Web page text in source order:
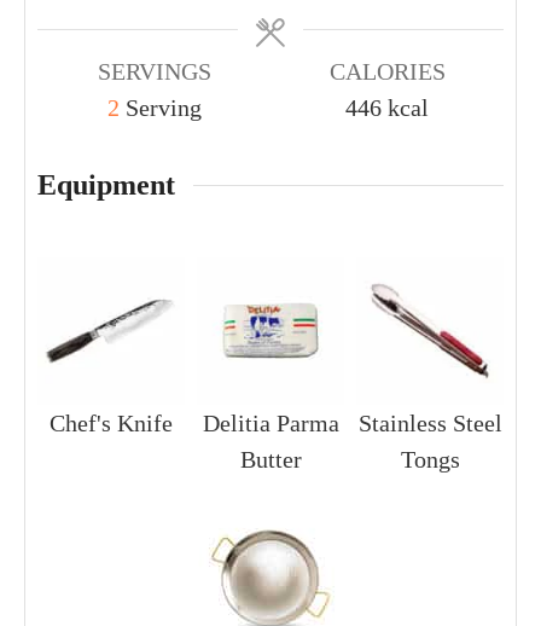
SERVINGS
2 Serving
CALORIES
446 kcal
Equipment
Chef's Knife
Delitia Parma
Butter
Stainless Steel
Tongs